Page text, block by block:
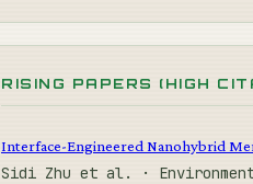
RISING PAPERS (HIGH
Interface-Engineered Nanohybrid
Sidi Zhu et al. ·